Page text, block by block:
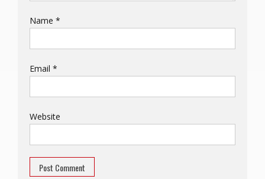
Name *
Email *
Website